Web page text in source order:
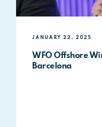
JANUARY 22, 2025
WFO Offshore
Barcelona